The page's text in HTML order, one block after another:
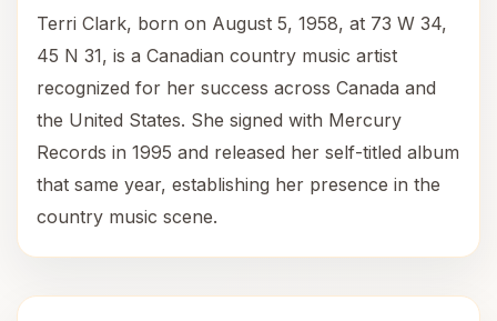
Terri Clark, born on August 5, 1958, at 73 W 34,
45 N 31, is a Canadian country music artist
recognized for her success across Canada and
the United States. She signed with Mercury
Records in 1995 and released her self-titled album
that same year, establishing her presence in the
country music scene.